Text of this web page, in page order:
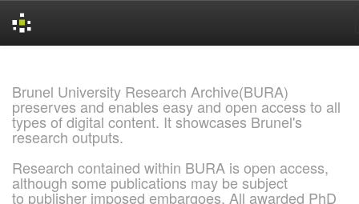
Brunel University Research Archive(BURA)
preserves and enables easy and open access to all
types of digital content. It showcases Brunel's
research outputs.
Research contained within BURA is open access,
although some publications may be subject
to publisher imposed embargoes. All awarded PhD